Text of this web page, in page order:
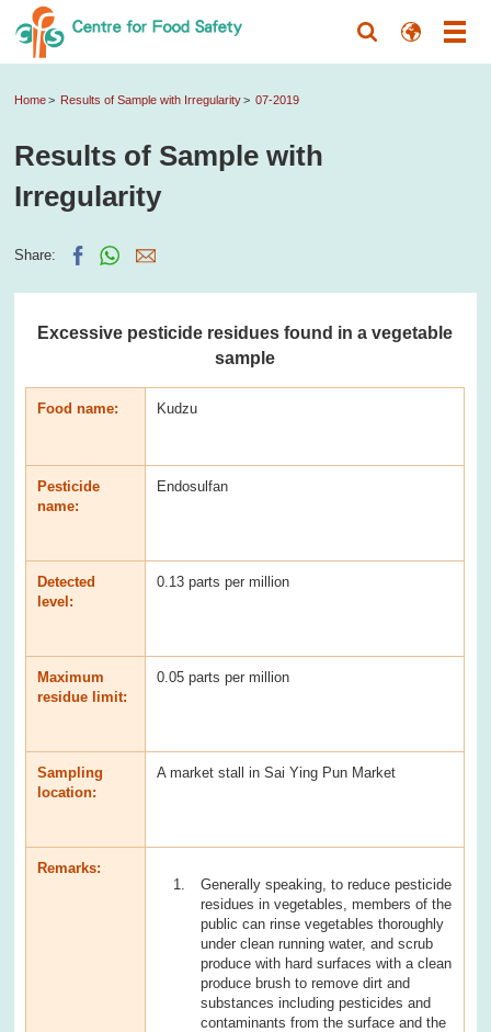
Home Results of Sample with Irregularity 07-2019
Results of Sample with
Irregularity
Share:
Excessive pesticide residues found in a vegetable
sample
Food name: Kudzu
Pesticide
name:
Endosulfan
Detected
level:
0.13 parts per million
Maximum
residue limit:
0.05 parts per million
Sampling
location:
A market stall in Sai Ying Pun Market
Remarks:
Generally speaking, to reduce pesticide
residues in vegetables, members of the
public can rinse vegetables thoroughly
under clean running water, and scrub
produce with hard surfaces with a clean
produce brush to remove dirt and
substances including pesticides and
contaminants from the surface and the